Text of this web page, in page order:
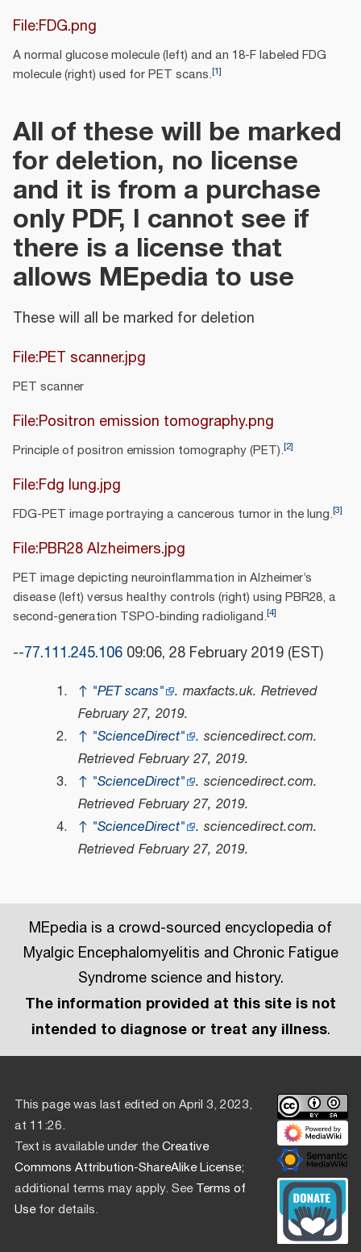
File:FDG.png
A normal glucose molecule (left) and an 18-F labeled FDG
molecule (right) used for PET scans.[1]
All of these will be marked
for deletion, no license
and it is from a purchase
only PDF, I cannot see if
there is a license that
allows MEpedia to use
These will all be marked for deletion
File:PET scanner.jpg
PET scanner
File:Positron emission tomography.png
Principle of positron emission tomography (PET).[2]
File:Fdg lung.jpg
FDG-PET image portraying a cancerous tumor in the lung.[3]
File:PBR28 Alzheimers.jpg
PET image depicting neuroinflammation in Alzheimer’s
disease (left) versus healthy controls (right) using PBR28, a
second-generation TSPO-binding radioligand.[4]
--77.111.245.106 09:06, 28 February 2019 (EST)
↑ "PET scans" . maxfacts.uk. Retrieved
February 27, 2019.
↑ "ScienceDirect" . sciencedirect.com.
Retrieved February 27, 2019.
↑ "ScienceDirect" . sciencedirect.com.
Retrieved February 27, 2019.
↑ "ScienceDirect" . sciencedirect.com.
Retrieved February 27, 2019.
MEpedia is a crowd-sourced encyclopedia of
Myalgic Encephalomyelitis and Chronic Fatigue
Syndrome science and history.
The information provided at this site is not
intended to diagnose or treat any illness.
This page was last edited on April 3, 2023,
at 11:26.
Text is available under theCreative
Commons Attribution-ShareAlike License;
additional terms may apply. SeeTerms of
Usefor details.